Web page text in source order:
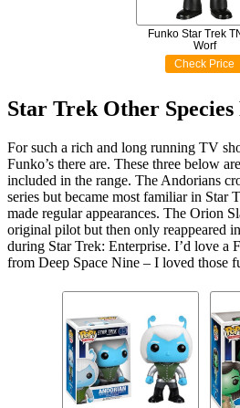
Funko Star Trek
Worf
Check Price
Star Trek Other Species
For such a rich and long running TV
Funko’s there are. These three below
included in the range. The Andorians
series but became most familiar in Star
made regular appearances. The Orion
original pilot but then only reappeared
during Star Trek: Enterprise. I’d love a
from Deep Space Nine – I loved those